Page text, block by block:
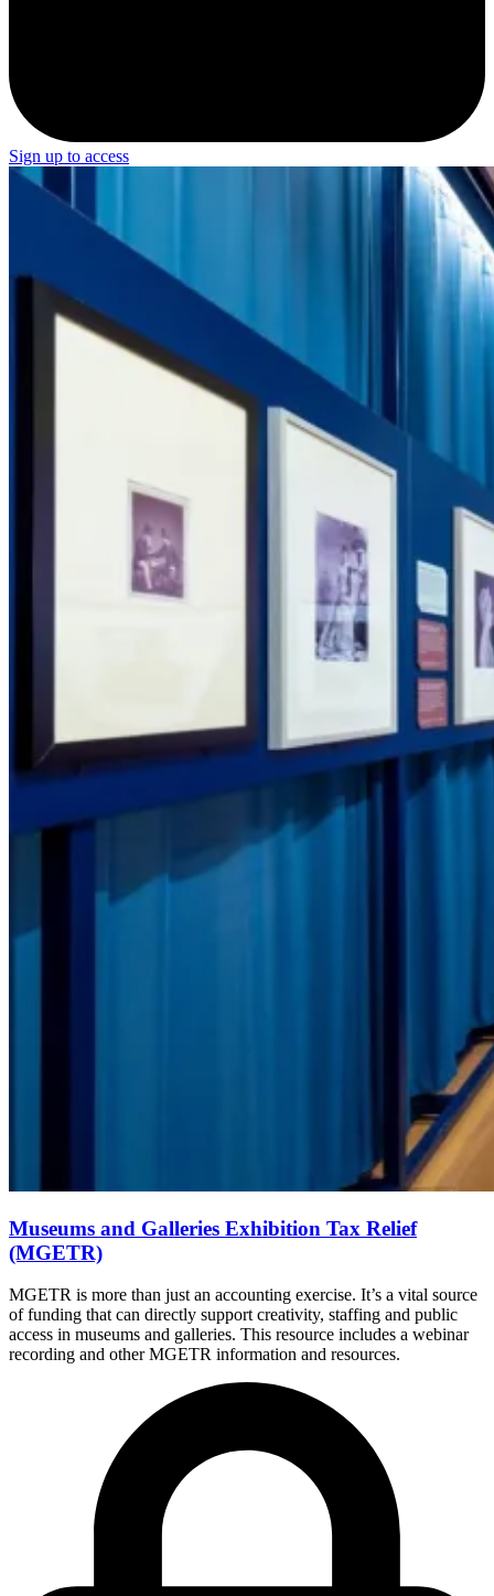
Sign up to access
Museums and Galleries Exhibition Tax Relief
(MGETR)
MGETR is more than just an accounting exercise. It’s a vital source
of funding that can directly support creativity, staffing and public
access in museums and galleries. This resource includes a webinar
recording and other MGETR information and resources.